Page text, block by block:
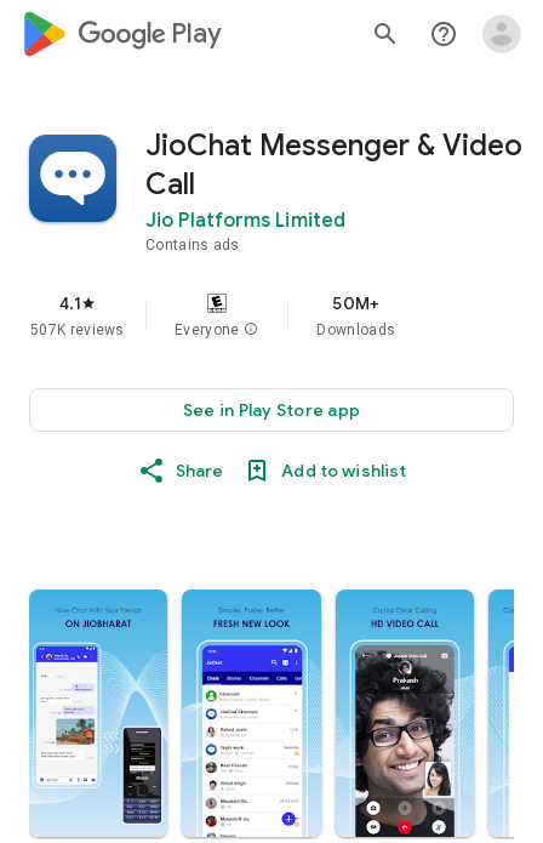
google_logo Play search help_outline
JioChat Messenger & Video
Call
Jio Platforms Limited
Contains ads
4.1star
507K reviews Everyone info
50M+
Downloads
See in Play Store app
Share Add to wishlist